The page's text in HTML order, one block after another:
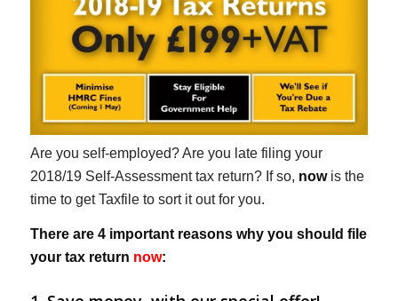
Are you self-employed? Are you late filing your
2018/19 Self-Assessment tax return? If so, nowis the
time to get Taxfile to sort it out for you.
There are 4 important reasons why you should file
your tax return now: